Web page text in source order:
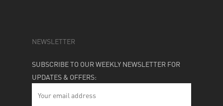
NEWSLETTER
SUBSCRIBE TO OUR WEEKLY NEWSLETTER FOR
UPDATES & OFFERS: